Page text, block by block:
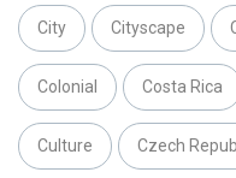
City Cityscape
Colonial Costa Rica
Culture Czech